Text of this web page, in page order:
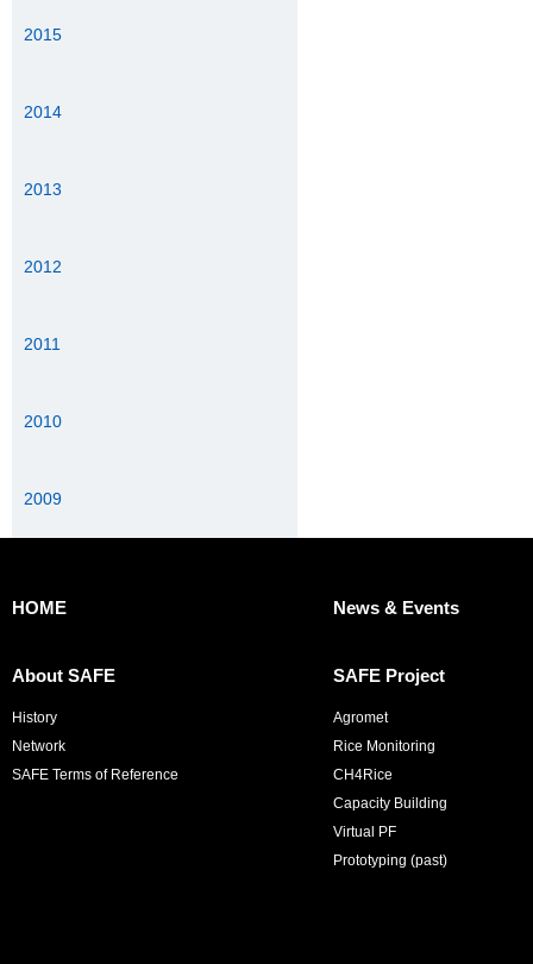
2015
2014
2013
2012
2011
2010
2009
HOME
About SAFE
History
Network
SAFE Terms of Reference
News & Events
SAFE Project
Agromet
Rice Monitoring
CH4Rice
Capacity Building
Virtual PF
Prototyping (past)